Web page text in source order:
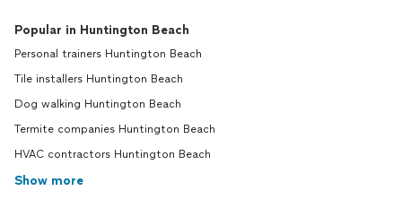
Popular in Huntington Beach
Personal trainers Huntington Beach
Tile installers Huntington Beach
Dog walking Huntington Beach
Termite companies Huntington Beach
HVAC contractors Huntington Beach
Show more